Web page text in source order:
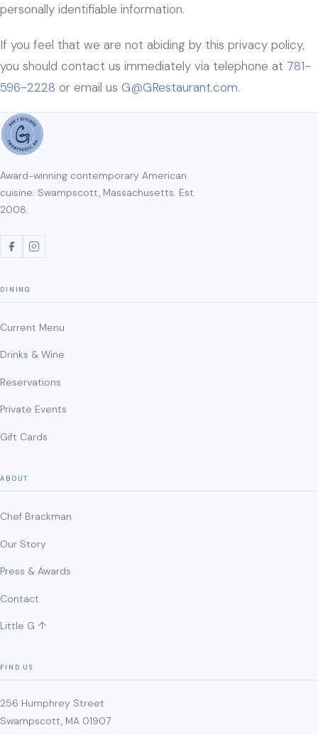
personally identifiable information.
If you feel that we are not abiding by this privacy policy,
you should contact us immediately via telephone at 781-
596-2228 or email us G@GRestaurant.com.
Award-winning contemporary American
cuisine. Swampscott, Massachusetts. Est.
2008.
DINING
Current Menu
Drinks & Wine
Reservations
Private Events
Gift Cards
ABOUT
Chef Brackman
Our Story
Press & Awards
Contact
Little G ↑
FIND US
256 Humphrey Street
Swampscott, MA 01907